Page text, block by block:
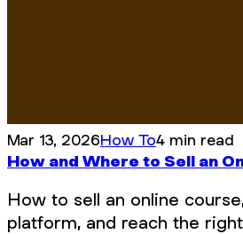
Mar 13, 2026How To4 min read
How and Where to Sell an
How to sell an online
platform, and reach the